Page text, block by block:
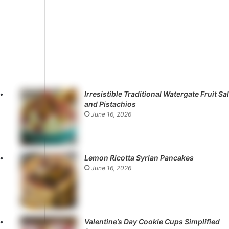
Irresistible Traditional Watergate Fruit
and Pistachios
June 16, 2026
Lemon Ricotta Syrian Pancakes
June 16, 2026
Valentine’s Day Cookie Cups Simplified